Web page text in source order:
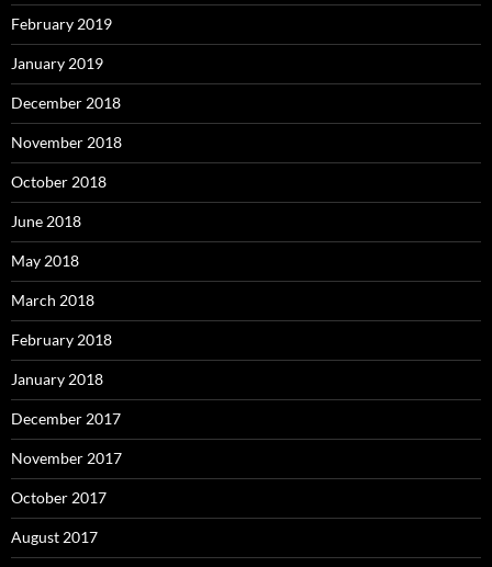
February 2019
January 2019
December 2018
November 2018
October 2018
June 2018
May 2018
March 2018
February 2018
January 2018
December 2017
November 2017
October 2017
August 2017